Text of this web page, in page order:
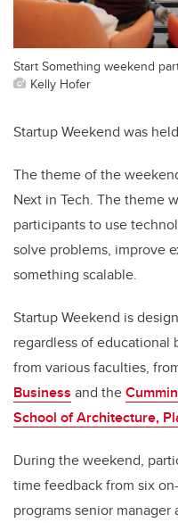
Start Something weekend
Kelly Hofer
Startup Weekend was
The theme of the
Next in Tech. The theme
participants to use
solve problems, improve
something scalable.
Startup Weekend is
regardless of educational
from various faculties,
Business and the
School of Architecture,
During the weekend,
time feedback from six
programs senior